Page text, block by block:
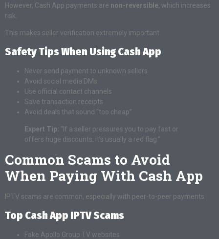
However, Cash App payments are non-reversible, which increases
risk.
This makes seller verification extremely important.
Safety Tips When Using Cash App
Never send payment to unknown sellers
Avoid social media DMs
Use official contact channels
Save transaction receipts
Avoid deals that sound “too cheap”
Expert Tip: “If a seller pressures you to pay fast or
offers huge discounts, it’s usually a red flag.”
Common Scams to Avoid
When Paying With Cash App
IPTV scams are common, especially with peer-to-peer payments.
Top Cash App IPTV Scams
Fake Apollo Group TV websites